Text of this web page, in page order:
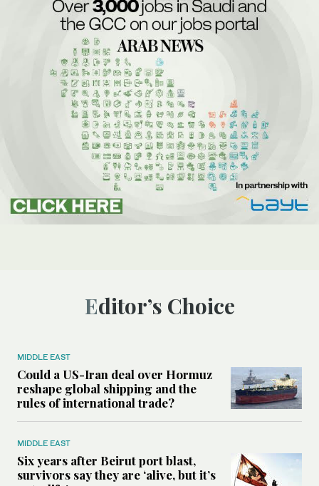
Editor’s Choice
MIDDLE EAST
Could a US-Iran deal over Hormuz
reshape global shipping and the
rules of international trade?
MIDDLE EAST
Six years after Beirut port blast,
survivors say they are ‘alive, but it’s